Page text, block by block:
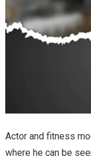
Actor and fitness
where he can be